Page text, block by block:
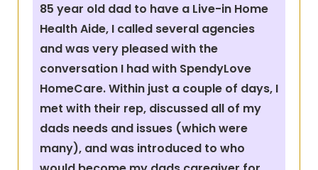
85 year old dad to have a Live-in Home
Health Aide, I called several agencies
and was very pleased with the
conversation I had with SpendyLove
HomeCare. Within just a couple of days, I
met with their rep, discussed all of my
dads needs and issues (which were
many), and was introduced to who